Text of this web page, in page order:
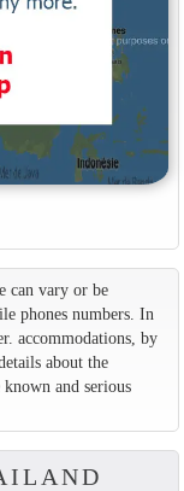
can vary or be
phones numbers. In
accommodations, by
about the
and serious